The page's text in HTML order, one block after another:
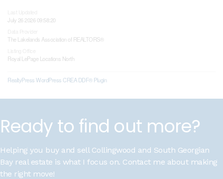
July 26 2026 09:58:20
The Lakelands Association of REALTORS®
Royal LePage Locations North
RealtyPress WordPress CREA DDF® Plugin
Ready to find out more?
Helping you buy and sell Collingwood and South Georgian
Bay real estate is what I focus on. Contact me about making
the right move!